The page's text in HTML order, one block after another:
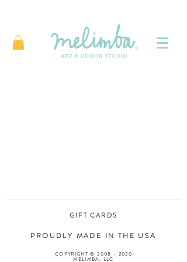
GIFT CARDS
PROUDLY MADE IN THE USA
COPYRIGHT ©2008 - 2020
MELIMBA, LLC